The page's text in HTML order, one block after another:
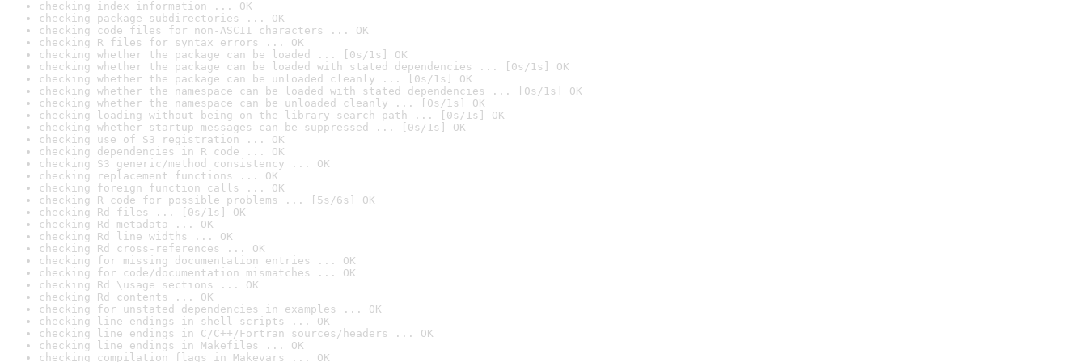
checking index information ... OK
checking package subdirectories ... OK
checking code files for non-ASCII characters ... OK
checking R files for syntax errors ... OK
checking whether the package can be loaded ... [0s/1s] OK
checking whether the package can be loaded with stated dependencies ... [0s/1s] OK
checking whether the package can be unloaded cleanly ... [0s/1s] OK
checking whether the namespace can be loaded with stated dependencies ... [0s/1s] OK
checking whether the namespace can be unloaded cleanly ... [0s/1s] OK
checking loading without being on the library search path ... [0s/1s] OK
checking whether startup messages can be suppressed ... [0s/1s] OK
checking use of S3 registration ... OK
checking dependencies in R code ... OK
checking S3 generic/method consistency ... OK
checking replacement functions ... OK
checking foreign function calls ... OK
checking R code for possible problems ... [5s/6s] OK
checking Rd files ... [0s/1s] OK
checking Rd metadata ... OK
checking Rd line widths ... OK
checking Rd cross-references ... OK
checking for missing documentation entries ... OK
checking for code/documentation mismatches ... OK
checking Rd \usage sections ... OK
checking Rd contents ... OK
checking for unstated dependencies in examples ... OK
checking line endings in shell scripts ... OK
checking line endings in C/C++/Fortran sources/headers ... OK
checking line endings in Makefiles ... OK
checking compilation flags in Makevars ... OK